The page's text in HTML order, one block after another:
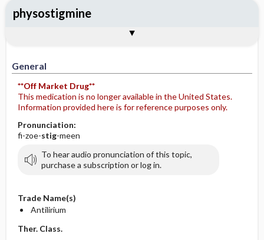
General
**Off Market Drug**
This medication is no longer available in the United States.
Information provided here is for reference purposes only.
Pronunciation:
fi-zoe-stig-meen
To hear audio pronunciation of this topic,
purchase a subscription or log in.
Trade Name(s)
Antilirium
Ther. Class.
physostigmine
Contraindication ​/ ​Precautions
Adverse Reactions ​/ ​Side Effects
Availability (generic available)
Patient ​/ ​Family Teaching
Evaluation ​/ ​Desired Outcomes